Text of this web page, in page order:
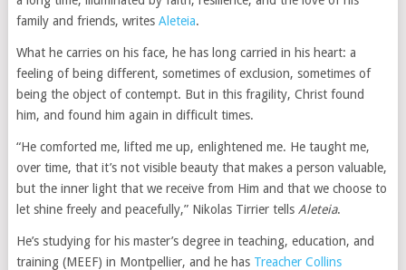
family and friends, writes Aleteia.
What he carries on his face, he has long carried in his heart: a
feeling of being different, sometimes of exclusion, sometimes of
being the object of contempt. But in this fragility, Christ found
him, and found him again in difficult times.
“He comforted me, lifted me up, enlightened me. He taught me,
over time, that it’s not visible beauty that makes a person valuable,
but the inner light that we receive from Him and that we choose to
let shine freely and peacefully,” Nikolas Tirrier tells Aleteia.
He’s studying for his master’s degree in teaching, education, and
training (MEEF) in Montpellier, and he has Treacher Collins